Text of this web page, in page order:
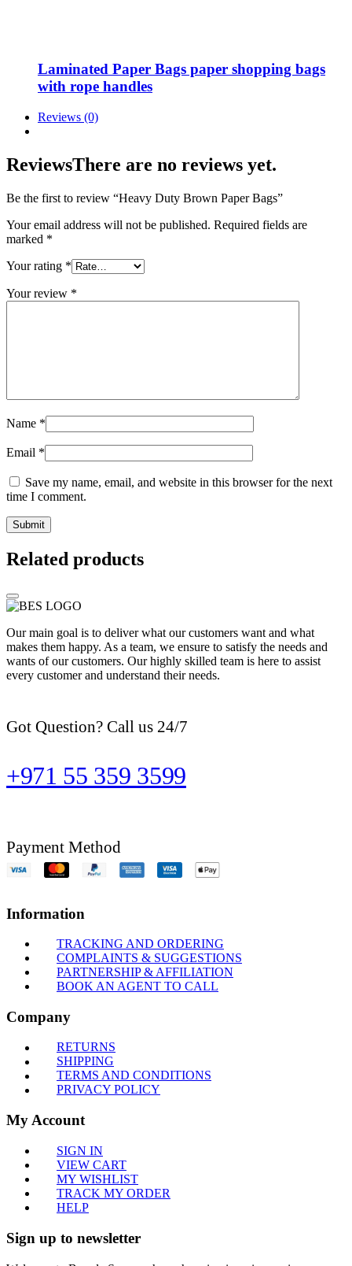
Laminated Paper Bags paper shopping bags
with rope handles
Reviews (0)
ReviewsThere are no reviews yet.
Be the first to review “Heavy Duty Brown Paper Bags”
Your email address will not be published. Required fields are
marked *
Your rating *
Your review *
Name *
Email *
Save my name, email, and website in this browser for the next
time I comment.
Related products
Our main goal is to deliver what our customers want and what
makes them happy. As a team, we ensure to satisfy the needs and
wants of our customers. Our highly skilled team is here to assist
every customer and understand their needs.
Got Question? Call us 24/7
+971 55 359 3599
Payment Method
Information
TRACKING AND ORDERING
COMPLAINTS & SUGGESTIONS
PARTNERSHIP & AFFILIATION
BOOK AN AGENT TO CALL
Company
RETURNS
SHIPPING
TERMS AND CONDITIONS
PRIVACY POLICY
My Account
SIGN IN
VIEW CART
MY WISHLIST
TRACK MY ORDER
HELP
Sign up to newsletter